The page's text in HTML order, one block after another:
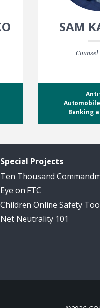
SAM
Banking
Special Projects
Ten Thousand
Eye on FTC
Children Online Safety
Net Neutrality 101